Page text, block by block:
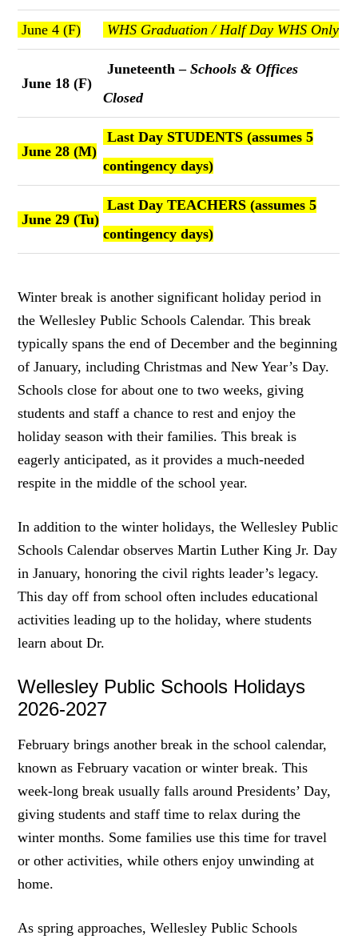
June 4 (F) WHS Graduation / Half Day WHS Only
June 18 (F)
Juneteenth –Schools & Offices
Closed
June 28 (M)
Last Day STUDENTS (assumes 5
contingency days)
June 29 (Tu)
Last Day TEACHERS (assumes 5
contingency days)
Winter break is another significant holiday period in
the Wellesley Public Schools Calendar. This break
typically spans the end of December and the beginning
of January, including Christmas and New Year’s Day.
Schools close for about one to two weeks, giving
students and staff a chance to rest and enjoy the
holiday season with their families. This break is
eagerly anticipated, as it provides a much-needed
respite in the middle of the school year.
In addition to the winter holidays, the Wellesley Public
Schools Calendar observes Martin Luther King Jr. Day
in January, honoring the civil rights leader’s legacy.
This day off from school often includes educational
activities leading up to the holiday, where students
learn about Dr.
Wellesley Public Schools Holidays
2026-2027
February brings another break in the school calendar,
known as February vacation or winter break. This
week-long break usually falls around Presidents’ Day,
giving students and staff time to relax during the
winter months. Some families use this time for travel
or other activities, while others enjoy unwinding at
home.
As spring approaches, Wellesley Public Schools